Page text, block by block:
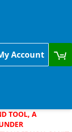
Account
TOOL, A